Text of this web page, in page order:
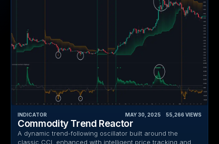
INDICATOR MAY 30, 2025 55,266 VIEWS
Commodity Trend Reactor
A dynamic trend-following oscillator built around the
classic CCI, enhanced with intelligent price tracking and